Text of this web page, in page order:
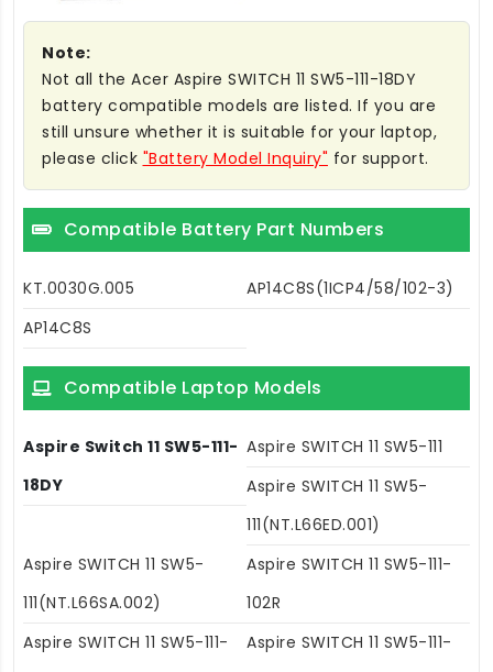
Note:
Not all the Acer Aspire SWITCH 11 SW5-111-18DY
battery compatible models are listed. If you are
still unsure whether it is suitable for your laptop,
please click "Battery Model Inquiry" for support.
Compatible Battery Part Numbers
KT.0030G.005
AP14C8S(1ICP4/58/102-3)
AP14C8S
Compatible Laptop Models
Aspire Switch 11 SW5-111-
18DY
Aspire SWITCH 11 SW5-111
Aspire SWITCH 11 SW5-
111(NT.L66ED.001)
Aspire SWITCH 11 SW5-
111(NT.L66SA.002)
Aspire SWITCH 11 SW5-111-
102R
Aspire SWITCH 11 SW5-111-
Aspire SWITCH 11 SW5-111-